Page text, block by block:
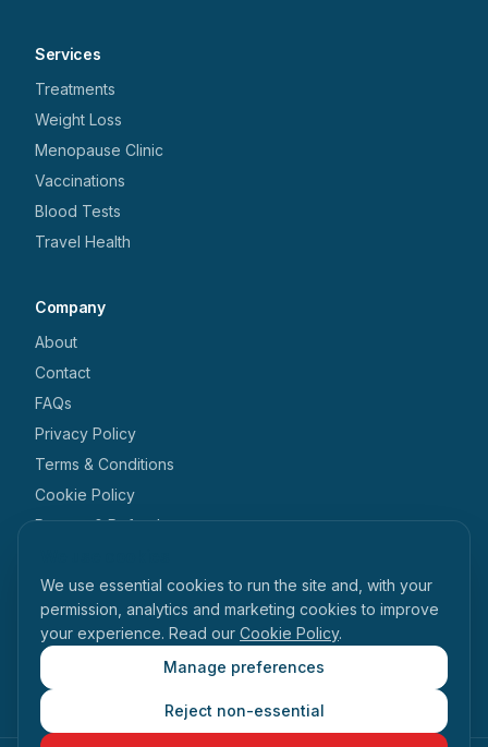
We use essential cookies to run the site and, with your
permission, analytics and marketing cookies to improve
your experience. Read our Cookie Policy.
Manage preferences
Reject non-essential
Services
Treatments
Weight Loss
Menopause Clinic
Vaccinations
Blood Tests
Travel Health
Company
About
Contact
FAQs
Privacy Policy
Terms & Conditions
Cookie Policy
Returns & Refunds
+44 1462 546 238
enquiries@tabihealth.com
126 Queen Street, Hitchin, Hertfordshire, SG4 9TH